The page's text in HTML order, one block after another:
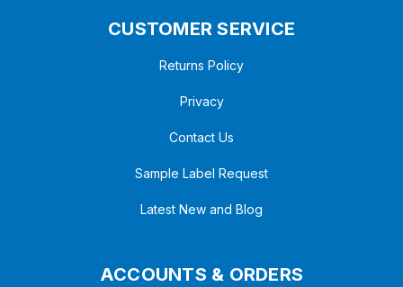
CUSTOMER SERVICE
Returns Policy
Privacy
Contact Us
Sample Label Request
Latest New and Blog
ACCOUNTS & ORDERS